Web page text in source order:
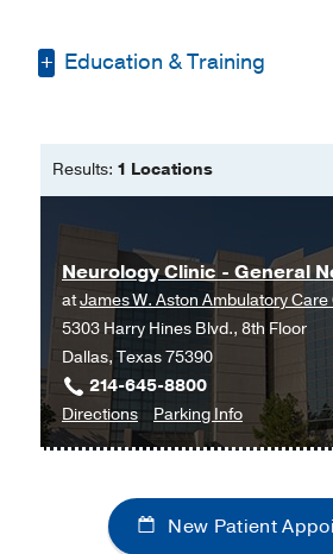
Education & Training
Master of Public Health
Master of Physician
-UT Southwestern
Results: 1 Locations
Neurology Clinic - General
atJames W. Aston Ambulatory
5303 Harry Hines Blvd., 8th Floor
Dallas, Texas 75390
214-645-8800
Directionsto
Neurology
-
General
Parking Infofor
Neurology
-
General
New Patient